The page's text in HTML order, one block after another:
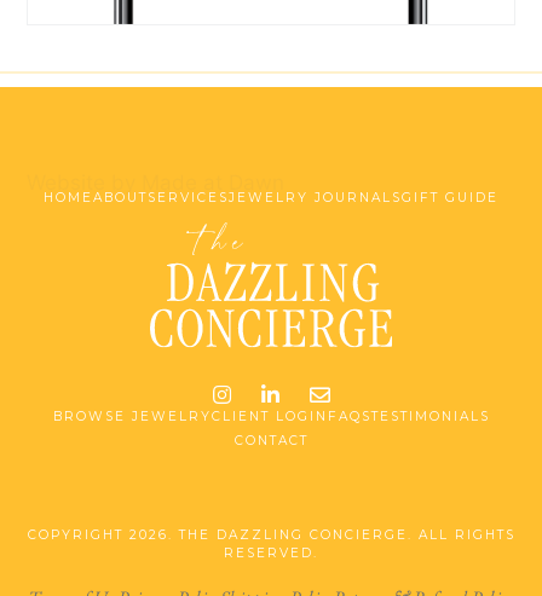
HOMEABOUTSERVICESJEWELRY JOURNALSGIFT GUIDE
InstagramLinkedInEmail me
BROWSE JEWELRYCLIENT LOGIN FAQSTESTIMONIALS
CONTACT
COPYRIGHT 2026. THE DAZZLING CONCIERGE. ALL RIGHTS
RESERVED.